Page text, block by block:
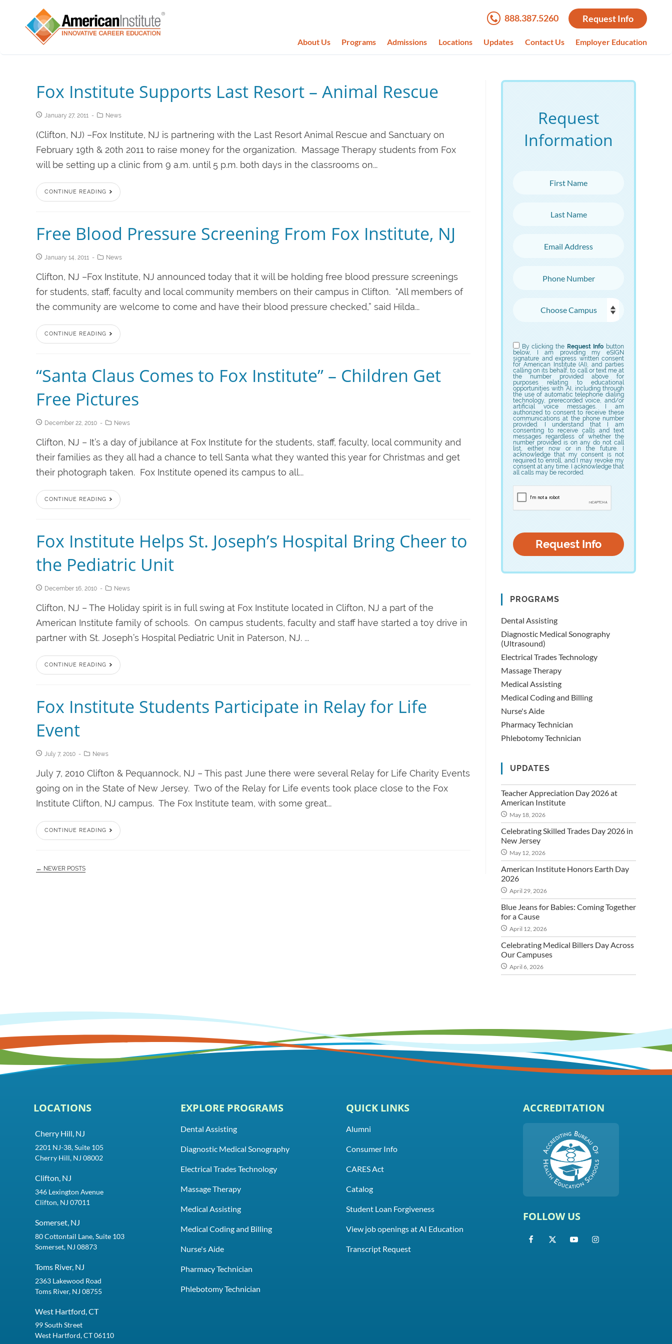
888.387.5260 Request Info
About Us Programs Admissions Locations Updates Contact Us Employer Education
Fox Institute Supports Last Resort – Animal Rescue
January 27, 2011 News
(Clifton, NJ) –Fox Institute, NJ is partnering with the Last Resort Animal Rescue and Sanctuary on
February 19th & 20th 2011 to raise money for the organization. Massage Therapy students from Fox
will be setting up a clinic from 9 a.m. until 5 p.m. both days in the classrooms on...
CONTINUE READING
Free Blood Pressure Screening From Fox Institute, NJ
January 14, 2011 News
Clifton, NJ –Fox Institute, NJ announced today that it will be holding free blood pressure screenings
for students, staff, faculty and local community members on their campus in Clifton. “All members of
the community are welcome to come and have their blood pressure checked,” said Hilda...
CONTINUE READING
“Santa Claus Comes to Fox Institute” – Children Get
Free Pictures
December 22, 2010 News
Clifton, NJ – It’s a day of jubilance at Fox Institute for the students, staff, faculty, local community and
their families as they all had a chance to tell Santa what they wanted this year for Christmas and get
their photograph taken. Fox Institute opened its campus to all...
CONTINUE READING
Fox Institute Helps St. Joseph’s Hospital Bring Cheer to
the Pediatric Unit
December 16, 2010 News
Clifton, NJ – The Holiday spirit is in full swing at Fox Institute located in Clifton, NJ a part of the
American Institute family of schools. On campus students, faculty and staff have started a toy drive in
partner with St. Joseph’s Hospital Pediatric Unit in Paterson, NJ. ...
CONTINUE READING
Fox Institute Students Participate in Relay for Life
Event
July 7, 2010 News
July 7, 2010 Clifton & Pequannock, NJ – This past June there were several Relay for Life Charity Events
going on in the State of New Jersey. Two of the Relay for Life events took place close to the Fox
Institute Clifton, NJ campus. The Fox Institute team, with some great...
CONTINUE READING
← NEWER POSTS
Request
Information
By clicking the Request Info button
below, I am providing my eSIGN
signature and express written consent
for American Institute (AI), and parties
calling on its behalf, to call or text me at
the number provided above for
purposes relating to educational
opportunities with AI, including through
the use of automatic telephone dialing
technology, prerecorded voice, and/or
artificial voice messages. I am
authorized to consent to receive these
communications at the phone number
provided. I understand that I am
consenting to receive calls and text
messages regardless of whether the
number provided is on any do not call
list, either now or in the future. I
acknowledge that my consent is not
required to enroll, and I may revoke my
consent at any time. I acknowledge that
all calls may be recorded.
PROGRAMS
Dental Assisting
Diagnostic Medical Sonography
(Ultrasound)
Electrical Trades Technology
Massage Therapy
Medical Assisting
Medical Coding and Billing
Nurse's Aide
Pharmacy Technician
Phlebotomy Technician
UPDATES
Teacher Appreciation Day 2026 at
American Institute
May 18, 2026
Celebrating Skilled Trades Day 2026 in
New Jersey
May 12, 2026
American Institute Honors Earth Day
2026
April 29, 2026
Blue Jeans for Babies: Coming Together
for a Cause
April 12, 2026
Celebrating Medical Billers Day Across
Our Campuses
April 6, 2026
LOCATIONS
Cherry Hill, NJ
2201 NJ-38, Suite 105
Cherry Hill, NJ 08002
Clifton, NJ
346 Lexington Avenue
Clifton, NJ 07011
Somerset, NJ
80 Cottontail Lane, Suite 103
Somerset, NJ 08873
Toms River, NJ
2363 Lakewood Road
Toms River, NJ 08755
West Hartford, CT
99 South Street
West Hartford, CT 06110
EXPLORE PROGRAMS
Dental Assisting
Diagnostic Medical Sonography
Electrical Trades Technology
Massage Therapy
Medical Assisting
Medical Coding and Billing
Nurse's Aide
Pharmacy Technician
Phlebotomy Technician
QUICK LINKS
Alumni
Consumer Info
CARES Act
Catalog
Student Loan Forgiveness
View job openings at AI Education
Transcript Request
ACCREDITATION
FOLLOW US